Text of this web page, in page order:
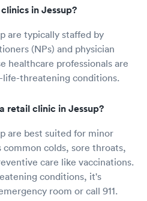
in Jessup?
are typically staffed by
(NPs) and physician
healthcare professionals are
threatening conditions.
retail clinic in Jessup?
are best suited for minor
common colds, sore throats,
care like vaccinations.
conditions, it's
room or call 911.